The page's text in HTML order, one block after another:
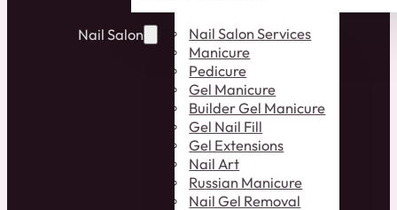
Nail Salon
Nail Salon Services
Manicure
Pedicure
Gel Manicure
Builder Gel Manicure
Gel Nail Fill
Gel Extensions
Nail Art
Russian Manicure
Nail Gel Removal